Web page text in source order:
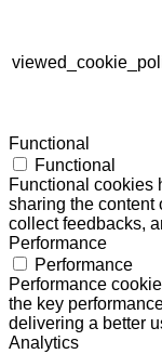
Functional
Functional
Functional cookies
sharing the content
collect feedbacks,
Performance
Performance
Performance
the key
delivering a better
Analytics